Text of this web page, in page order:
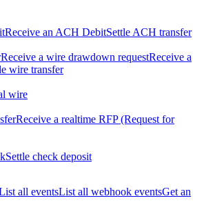
Receive an ACH DebitSettle ACH transfer
Receive a wire drawdown requestReceive a
wire transfer
wire
Receive a realtime RFP (Request for
Settle check deposit
all eventsList all webhook eventsGet an